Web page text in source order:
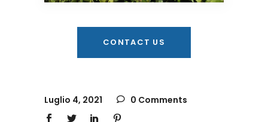
CONTACT US
Luglio 4, 2021 0 Comments